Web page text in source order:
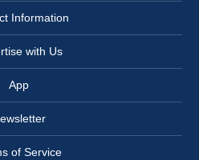
Information
with Us
App
of Service